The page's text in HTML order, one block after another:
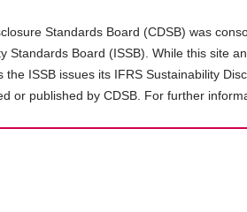
Standards Board (CDSB) was
Standards Board (ISSB). While this site
ISSB issues its IFRS Sustainability
or published by CDSB. For further